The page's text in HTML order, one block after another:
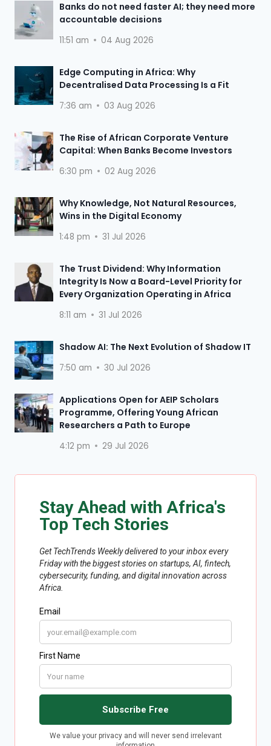
Banks do not need faster AI; they need more
accountable decisions
11:51 am 04 Aug 2026
Edge Computing in Africa: Why
Decentralised Data Processing Is a Fit
7:36 am 03 Aug 2026
The Rise of African Corporate Venture
Capital: When Banks Become Investors
6:30 pm 02 Aug 2026
Why Knowledge, Not Natural Resources,
Wins in the Digital Economy
1:48 pm 31 Jul 2026
The Trust Dividend: Why Information
Integrity Is Now a Board-Level Priority for
Every Organization Operating in Africa
8:11 am 31 Jul 2026
Shadow AI: The Next Evolution of Shadow IT
7:50 am 30 Jul 2026
Applications Open for AEIP Scholars
Programme, Offering Young African
Researchers a Path to Europe
4:12 pm 29 Jul 2026